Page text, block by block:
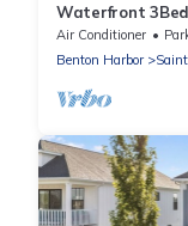
Waterfront
Air Conditioner
Benton Harbor